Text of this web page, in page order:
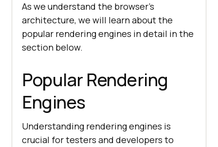
As we understand the browser's
architecture, we will learn about the
popular rendering engines in detail in the
section below.
Popular Rendering
Engines
Understanding rendering engines is
crucial for testers and developers to